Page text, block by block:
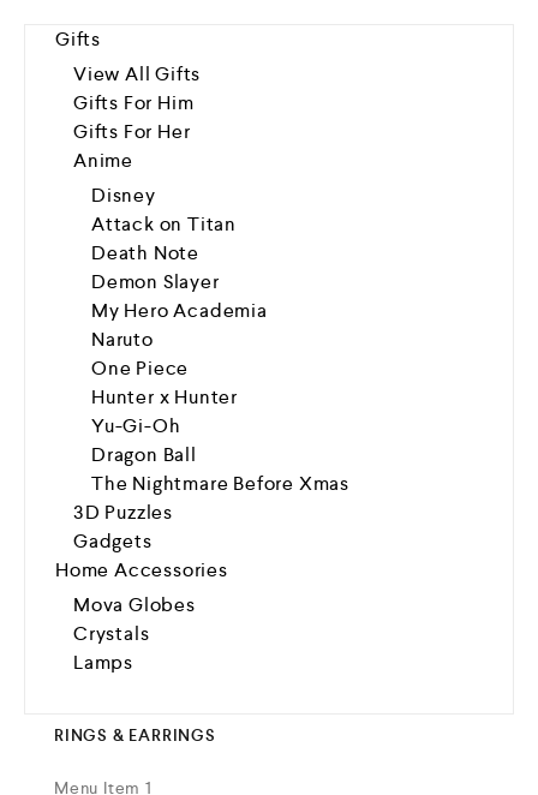
Gifts
View All Gifts
Gifts For Him
Gifts For Her
Anime
Disney
Attack on Titan
Death Note
Demon Slayer
My Hero Academia
Naruto
One Piece
Hunter x Hunter
Yu-Gi-Oh
Dragon Ball
The Nightmare Before Xmas
3D Puzzles
Gadgets
Home Accessories
Mova Globes
Crystals
Lamps
RINGS & EARRINGS
Menu Item 1